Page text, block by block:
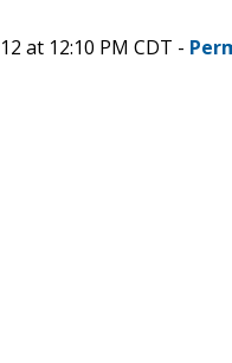
at 12:10 PM CDT -